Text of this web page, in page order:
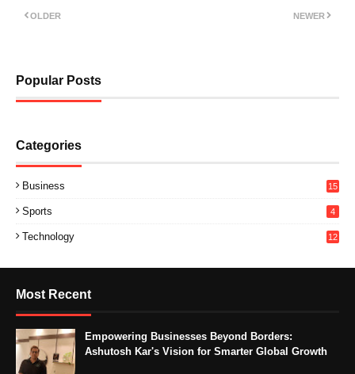
NEWER
OLDER
Popular Posts
Categories
Business 15
Sports 4
Technology 12
Most Recent
Empowering Businesses Beyond Borders:
Ashutosh Kar's Vision for Smarter Global Growth